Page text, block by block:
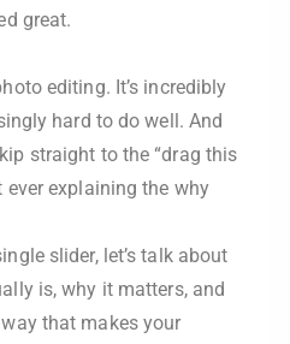
great.
editing. It’s incredibly
hard to do well. And
straight to the “drag this
ever explaining the why
slider, let’s talk about
is, why it matters, and
that makes your